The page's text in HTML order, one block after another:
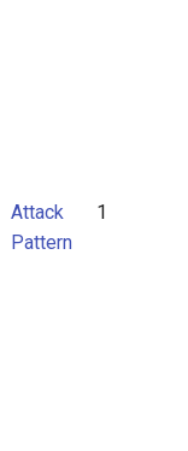
Attack
Pattern
1